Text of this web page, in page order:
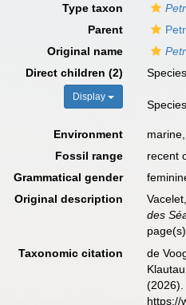
Type taxon
Parent
Original name
Direct children (2)
Display
Species
Species
Environment
Fossil range
recent
Grammatical gender
Original description
des
Taxonomic citation
de
https://